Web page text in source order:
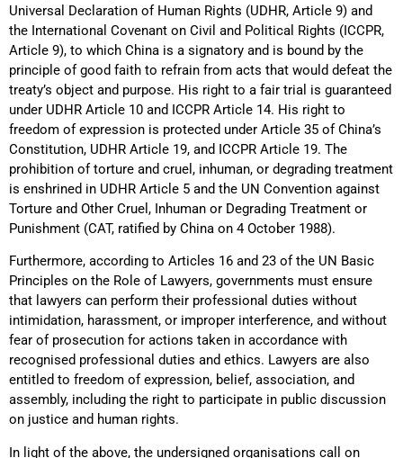
Universal Declaration of Human Rights (UDHR, Article 9) and
the International Covenant on Civil and Political Rights (ICCPR,
Article 9), to which China is a signatory and is bound by the
principle of good faith to refrain from acts that would defeat the
treaty’s object and purpose. His right to a fair trial is guaranteed
under UDHR Article 10 and ICCPR Article 14. His right to
freedom of expression is protected under Article 35 of China’s
Constitution, UDHR Article 19, and ICCPR Article 19. The
prohibition of torture and cruel, inhuman, or degrading treatment
is enshrined in UDHR Article 5 and the UN Convention against
Torture and Other Cruel, Inhuman or Degrading Treatment or
Punishment (CAT, ratified by China on 4 October 1988).
Furthermore, according to Articles 16 and 23 of the UN Basic
Principles on the Role of Lawyers, governments must ensure
that lawyers can perform their professional duties without
intimidation, harassment, or improper interference, and without
fear of prosecution for actions taken in accordance with
recognised professional duties and ethics. Lawyers are also
entitled to freedom of expression, belief, association, and
assembly, including the right to participate in public discussion
on justice and human rights.
In light of the above, the undersigned organisations call on